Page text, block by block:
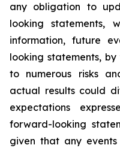
any obligation to
looking statements,
information, future
looking statements,
to numerous risks
actual results could
expectations
forward-looking
given that any